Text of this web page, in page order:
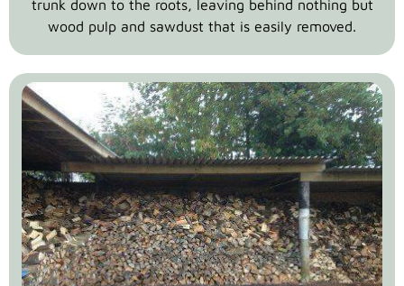
trunk down to the roots, leaving behind nothing but
wood pulp and sawdust that is easily removed.